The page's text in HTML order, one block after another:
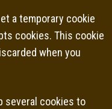
a temporary cookie
cookies. This cookie
when you
several cookies to